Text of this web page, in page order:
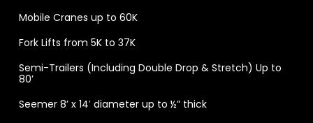
Mobile Cranes up to 60K
Fork Lifts from 5K to 37K
Semi-Trailers (Including Double Drop & Stretch) Up to
80’
Seemer 8’ x 14′ diameter up to ½” thick